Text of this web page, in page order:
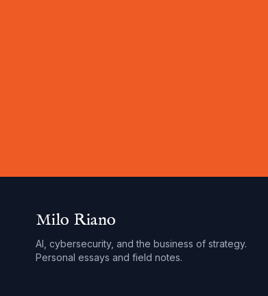
Milo Riano
AI, cybersecurity, and the business of strategy.
Personal essays and field notes.